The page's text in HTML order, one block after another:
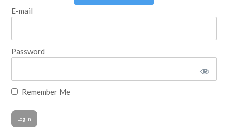
E-mail
Password
Remember Me